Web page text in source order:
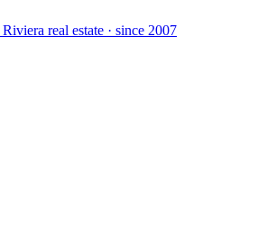
Riviera real estate · since 2007